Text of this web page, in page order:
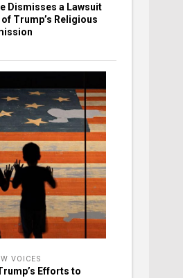
Dismisses a Lawsuit
Trump’s Religious
VOICES
Efforts to